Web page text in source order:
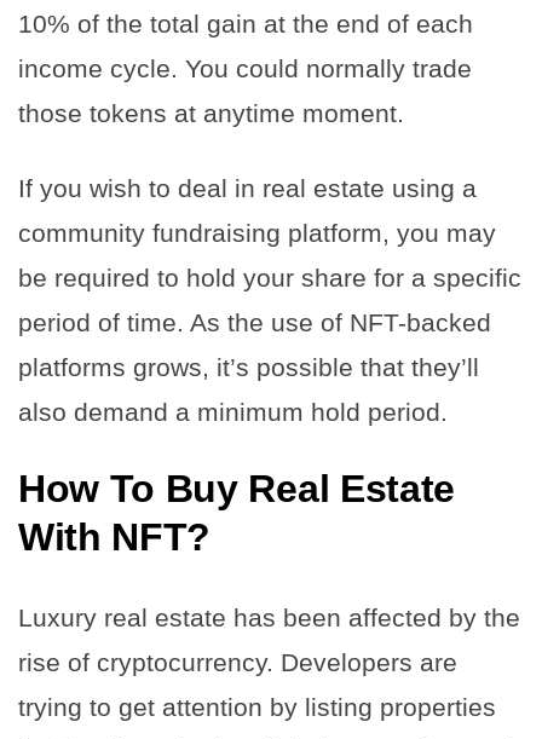
10% of the total gain at the end of each
income cycle. You could normally trade
those tokens at anytime moment.
If you wish to deal in real estate using a
community fundraising platform, you may
be required to hold your share for a specific
period of time. As the use of NFT-backed
platforms grows, it’s possible that they’ll
also demand a minimum hold period.
How To Buy Real Estate
With NFT?
Luxury real estate has been affected by the
rise of cryptocurrency. Developers are
trying to get attention by listing properties